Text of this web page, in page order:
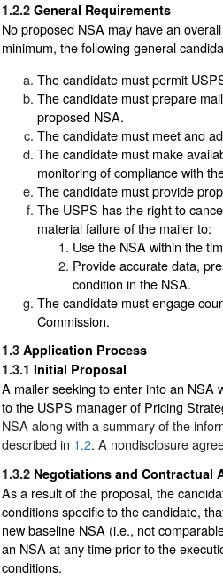
1.2.2 General Requirements
No proposed NSA may have an
minimum, the following general
The candidate must permit
The candidate must prepare
proposed NSA.
The candidate must meet and
The candidate must make
monitoring of compliance with
The candidate must provide
The USPS has the right to
material failure of the mailer to:
Use the NSA within the
Provide accurate data,
condition in the NSA.
The candidate must engage
Commission.
1.3 Application Process
1.3.1 Initial Proposal
A mailer seeking to enter into an NSA
to the USPS manager of Pricing
NSA along with a summary of the
described in 1.2. A nondisclosure
1.3.2 Negotiations and Contractual
As a result of the proposal, the
conditions specific to the candidate,
new baseline NSA (i.e., not
an NSA at any time prior to the
conditions.